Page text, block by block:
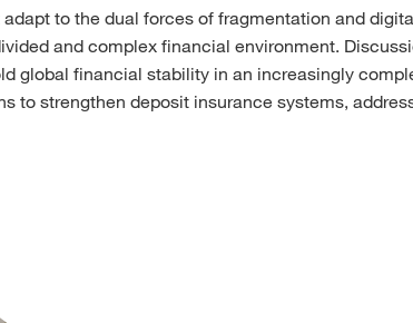
to the dual forces of fragmentation and
and complex financial environment.
global financial stability in an increasingly
to strengthen deposit insurance systems,